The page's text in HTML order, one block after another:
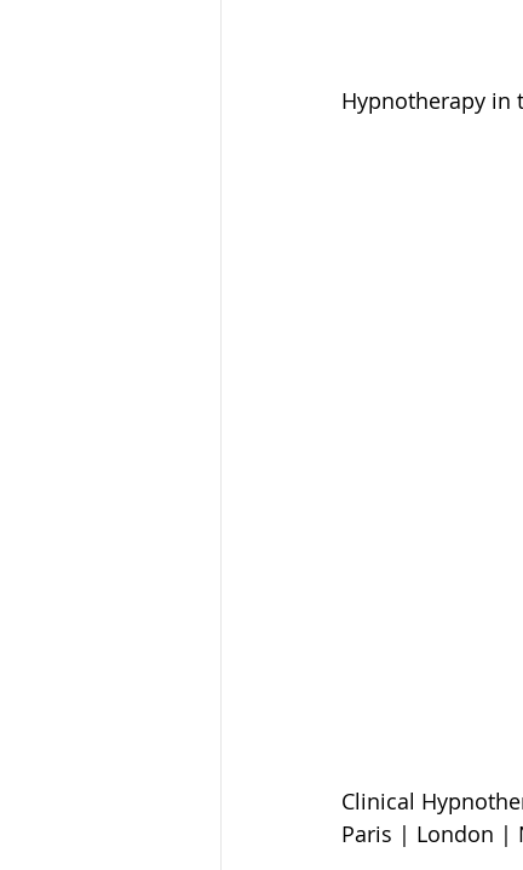
Hypnotherapy in
Clinical
Paris | London |